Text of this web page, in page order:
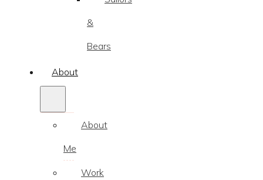
&
Bears
About
About
Me
Work